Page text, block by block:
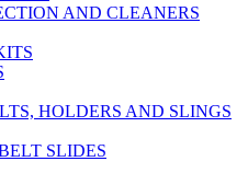
AND CLEANERS
HOLDERS AND SLINGS
SLIDES